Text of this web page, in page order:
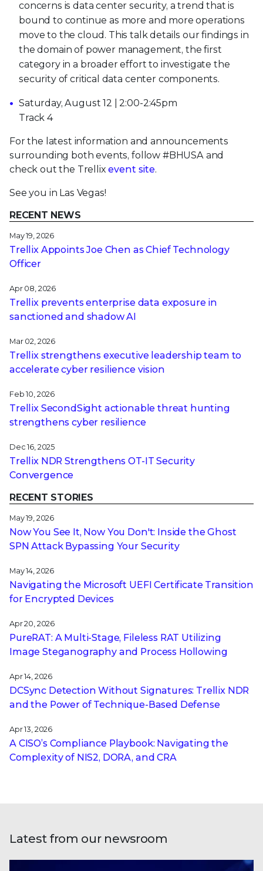
concerns is data center security, a trend that is
bound to continue as more and more operations
move to the cloud. This talk details our findings in
the domain of power management, the first
category in a broader effort to investigate the
security of critical data center components.
Saturday, August 12 | 2:00-2:45pm
Track 4
For the latest information and announcements
surrounding both events, follow #BHUSA and
check out the Trellixevent site.
See you in Las Vegas!
RECENT NEWS
May 19, 2026
Trellix Appoints Joe Chen as Chief Technology
Officer
Apr 08, 2026
Trellix prevents enterprise data exposure in
sanctioned and shadow AI
Mar 02, 2026
Trellix strengthens executive leadership team to
accelerate cyber resilience vision
Feb 10, 2026
Trellix SecondSight actionable threat hunting
strengthens cyber resilience
Dec 16, 2025
Trellix NDR Strengthens OT-IT Security
Convergence
RECENT STORIES
May 19, 2026
Now You See It, Now You Don't: Inside the Ghost
SPN Attack Bypassing Your Security
May 14, 2026
Navigating the Microsoft UEFI Certificate Transition
for Encrypted Devices
Apr 20, 2026
PureRAT: A Multi-Stage, Fileless RAT Utilizing
Image Steganography and Process Hollowing
Apr 14, 2026
DCSync Detection Without Signatures: Trellix NDR
and the Power of Technique-Based Defense
Apr 13, 2026
A CISO’s Compliance Playbook: Navigating the
Complexity of NIS2, DORA, and CRA
Latest from our newsroom